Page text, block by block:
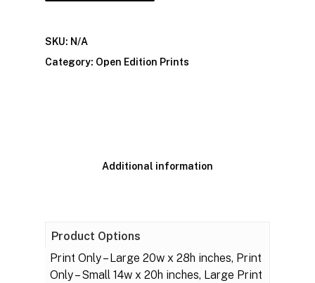
SKU: N/A
Category: Open Edition Prints
Additional information
Product Options
Print Only – Large 20w x 28h inches, Print
Only – Small 14w x 20h inches, Large Print